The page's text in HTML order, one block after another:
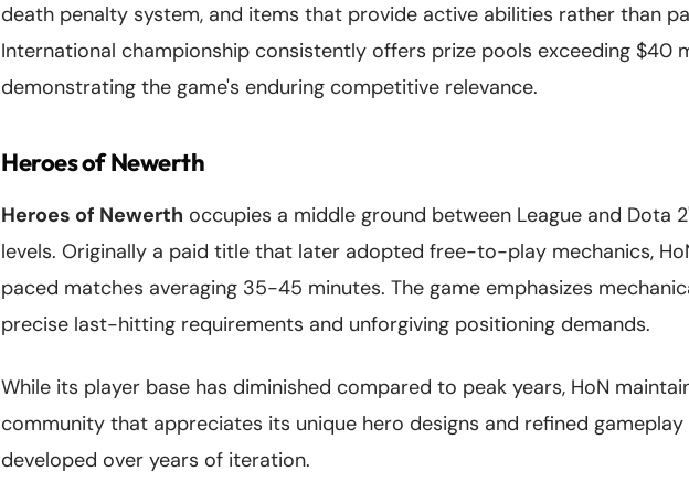
death penalty system, and items that provide active abilities rather than
International championship consistently offers prize pools exceeding $40
demonstrating the game's enduring competitive relevance.
Heroes of Newerth
Heroes of Newerth occupies a middle ground between League and Dota
levels. Originally a paid title that later adopted free-to-play mechanics,
paced matches averaging 35-45 minutes. The game emphasizes
precise last-hitting requirements and unforgiving positioning demands.
While its player base has diminished compared to peak years, HoN
community that appreciates its unique hero designs and refined gameplay
developed over years of iteration.